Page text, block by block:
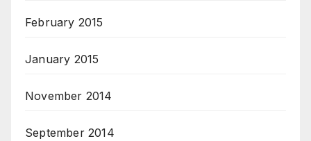
February 2015
January 2015
November 2014
September 2014